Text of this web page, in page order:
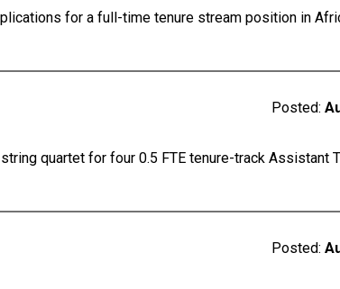
for a full-time tenure stream position in
Posted:
quartet for four 0.5 FTE tenure-track Assistant
Posted: